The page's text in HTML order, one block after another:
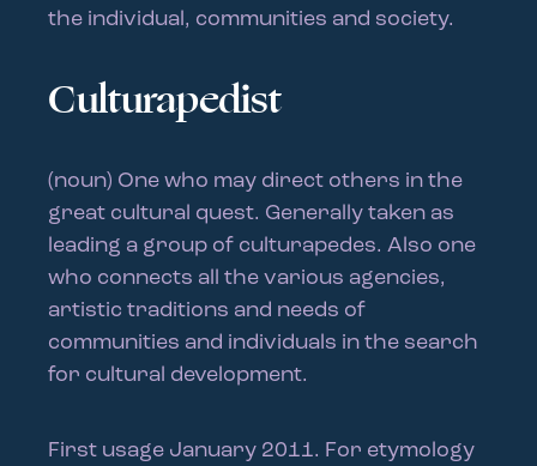
the individual, communities and society.
Culturapedist
(noun) One who may direct others in the
great cultural quest. Generally taken as
leading a group of culturapedes. Also one
who connects all the various agencies,
artistic traditions and needs of
communities and individuals in the search
for cultural development.
First usage January 2011. For etymology